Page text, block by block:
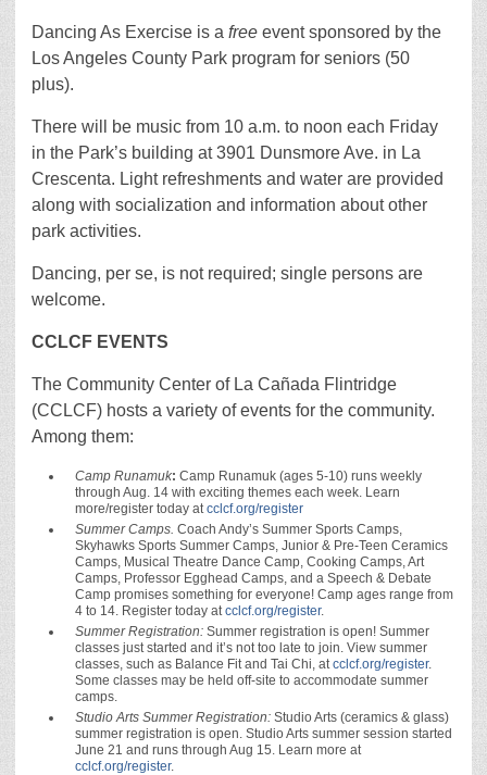
Dancing As Exercise is a free event sponsored by the
Los Angeles County Park program for seniors (50
plus).
There will be music from 10 a.m. to noon each Friday
in the Park’s building at 3901 Dunsmore Ave. in La
Crescenta. Light refreshments and water are provided
along with socialization and information about other
park activities.
Dancing, per se, is not required; single persons are
welcome.
CCLCF EVENTS
The Community Center of La Cañada Flintridge
(CCLCF) hosts a variety of events for the community.
Among them:
Camp Runamuk: Camp Runamuk (ages 5-10) runs weekly
through Aug. 14 with exciting themes each week. Learn
more/register today atcclcf.org/register
Summer Camps. Coach Andy’s Summer Sports Camps,
Skyhawks Sports Summer Camps, Junior & Pre-Teen Ceramics
Camps, Musical Theatre Dance Camp, Cooking Camps, Art
Camps, Professor Egghead Camps, and a Speech & Debate
Camp promises something for everyone! Camp ages range from
4 to 14. Register today atcclcf.org/register.
Summer Registration: Summer registration is open! Summer
classes just started and it’s not too late to join. View summer
classes, such as Balance Fit and Tai Chi, atcclcf.org/register.
Some classes may be held off-site to accommodate summer
camps.
Studio Arts Summer Registration: Studio Arts (ceramics & glass)
summer registration is open. Studio Arts summer session started
June 21 and runs through Aug 15. Learn more at
cclcf.org/register.